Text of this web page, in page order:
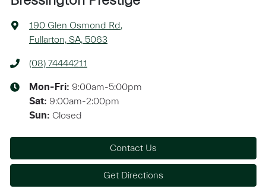
190 Glen Osmond Rd,
Fullarton, SA, 5063
(08) 74444211
Mon-Fri: 9:00am-5:00pm
Sat: 9:00am-2:00pm
Sun: Closed
Contact Us
Get Directions